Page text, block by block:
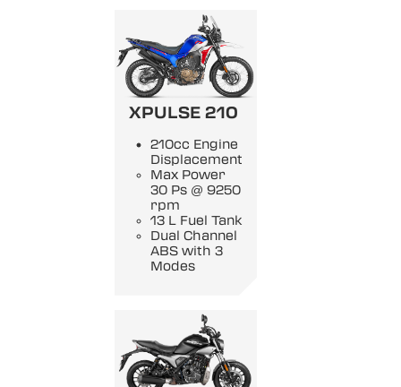
XPULSE 210
210cc Engine
Displacement
Max Power
30 Ps @ 9250
rpm
13 L Fuel Tank
Dual Channel
ABS with 3
Modes